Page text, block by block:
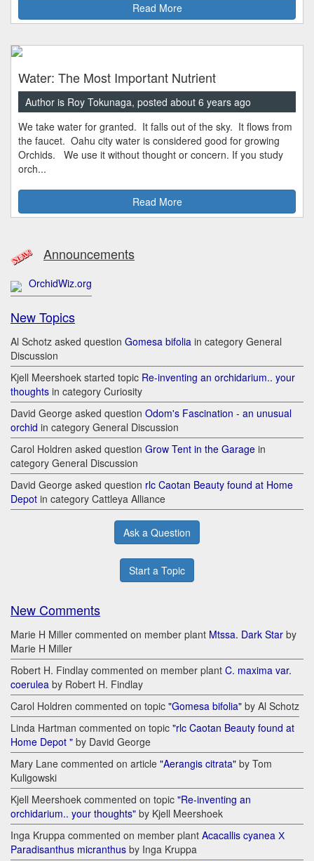
Read More
Water: The Most Important Nutrient
Author is Roy Tokunaga, posted about 6 years ago
We take water for granted. It falls out of the sky. It flows from
the faucet. Oahu city water is considered good for growing
Orchids. We use it without thought or concern. If you study
orch...
Read More
Announcements
OrchidWiz.org
New Topics
Al Schotz asked question Gomesa bifolia in category General
Discussion
Kjell Meershoek started topic Re-inventing an orchidarium.. your
thoughts in category Curiosity
David George asked question Odom's Fascination - an unusual
orchid in category General Discussion
Carol Holdren asked question Grow Tent in the Garage in
category General Discussion
David George asked question rlc Caotan Beauty found at Home
Depot in category Cattleya Alliance
Ask a Question
Start a Topic
New Comments
Marie H Miller commented on member plant Mtssa. Dark Star by
Marie H Miller
Robert H. Findlay commented on member plant C. maxima var.
coerulea by Robert H. Findlay
Carol Holdren commented on topic "Gomesa bifolia" by Al Schotz
Linda Hartman commented on topic "rlc Caotan Beauty found at
Home Depot " by David George
Mary Lane commented on article "Aerangis citrata" by Tom
Kuligowski
Kjell Meershoek commented on topic "Re-inventing an
orchidarium.. your thoughts" by Kjell Meershoek
Inga Kruppa commented on member plant Acacallis cyanea Х
Paradisanthus micranthus by Inga Kruppa